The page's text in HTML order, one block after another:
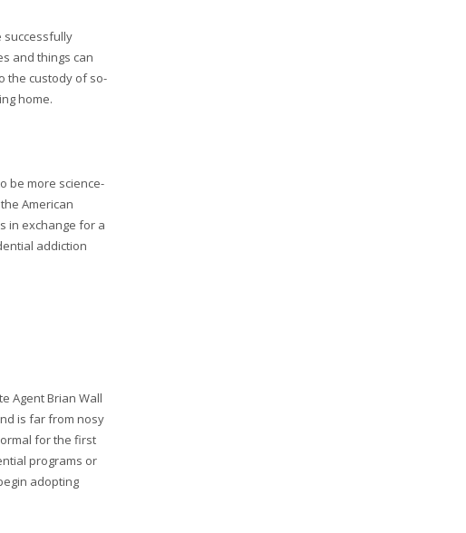
successfully
and things can
the custody of so-
home.
be more science-
American
in exchange for a
addiction
Agent Brian Wall
is far from nosy
for the first
programs or
adopting